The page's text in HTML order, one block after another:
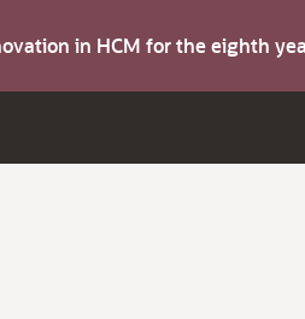
in HCM for the eighth